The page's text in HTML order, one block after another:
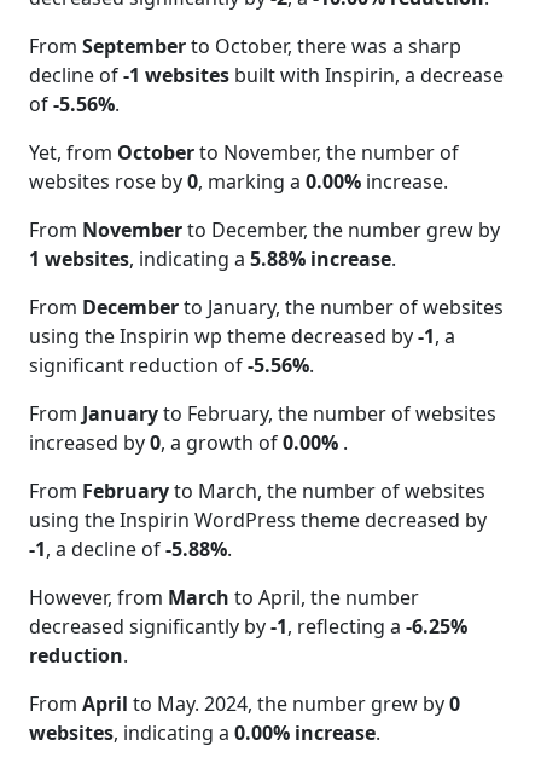
From Septemberto October, there was a sharp
decline of-1 websites built with Inspirin, a decrease
of-5.56%.
Yet, from Octoberto November, the number of
websites rose by0, marking a 0.00% increase.
From Novemberto December, the number grew by
1 websites, indicating a 5.88% increase.
From Decemberto January, the number of websites
using the Inspirin wp theme decreased by-1, a
significant reduction of-5.56%.
From Januaryto February, the number of websites
increased by0, a growth of0.00% .
From Februaryto March, the number of websites
using the Inspirin WordPress theme decreased by
-1, a decline of-5.88%.
However, from March to April, the number
decreased significantly by-1, reflecting a -6.25%
reduction.
From April to May. 2024, the number grew by0
websites, indicating a 0.00% increase.